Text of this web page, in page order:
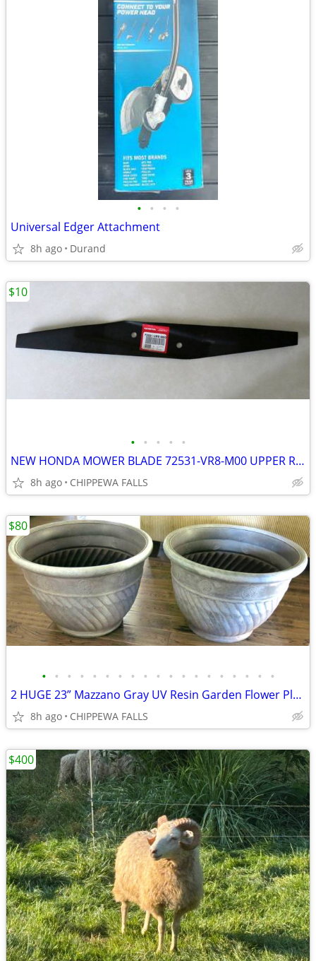
• • • •
Universal Edger Attachment
8h ago Durand
• • • • •
NEW HONDA MOWER BLADE 72531-VR8-M00 UPPER ROTARY HRN216
8h ago CHIPPEWA FALLS
$10
• • • • • • • • • • • • • • • • • • •
2 HUGE 23” Mazzano Gray UV Resin Garden Flower Planters Pots USA
8h ago CHIPPEWA FALLS
$80
$400